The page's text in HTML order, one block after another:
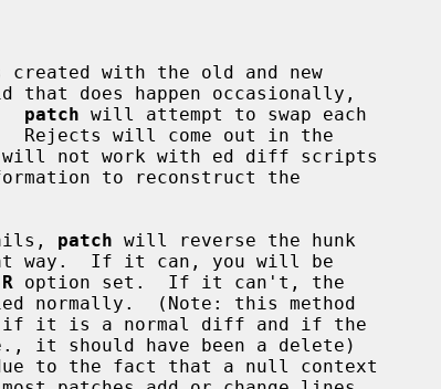
with the old and new
patch will attempt to swap each
will not work with ed diff scripts
patch will reverse the hunk
option set.  If it can't, the